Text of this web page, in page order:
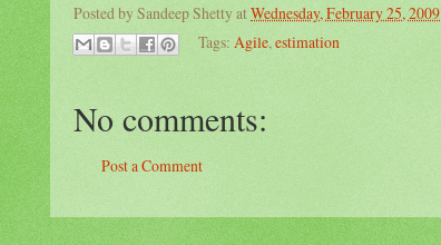
Posted bySandeep ShettyatWednesday, February 25, 2009
Tags: Agile, estimation
No comments:
Post a Comment